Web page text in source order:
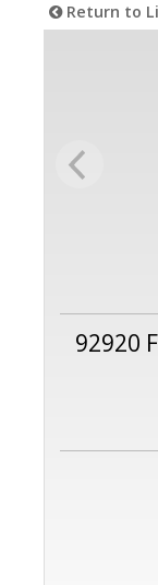
Return to
92920